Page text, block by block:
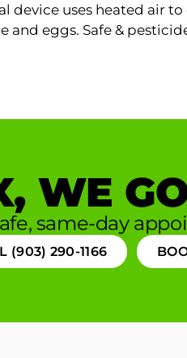
device uses heated air
and eggs. Safe &
WE
same-day
(903) 290-1166